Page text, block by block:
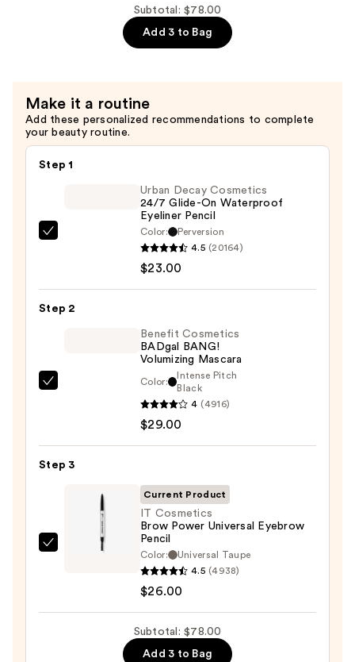
Pencil
—
$26.00
Subtotal: $78.00
Add 3 to Bag
Make it a routine
Add these personalized recommendations to complete
your beauty routine.
Step 1
Glide-
Urban Decay Cosmetics
24/7 Glide-On Waterproof
Eyeliner Pencil
Color:
Perversion
4.5 (20164)
$23.00
Step 2
BANG!
Volumizing
$29.00
Benefit Cosmetics
BADgal BANG!
Volumizing Mascara
Color:
Intense Pitch
Black
4 (4916)
$29.00
Step 3
Current Product
IT Cosmetics
Brow Power Universal Eyebrow
Pencil
Color:
Universal Taupe
4.5 (4938)
$26.00
Subtotal: $78.00
Add 3 to Bag